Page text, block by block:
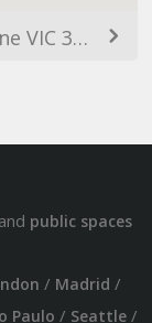
Level 39/385 Bourke St, Melbourne VIC 3000, Australia
public spaces
/ Madrid /
Paulo / Seattle/